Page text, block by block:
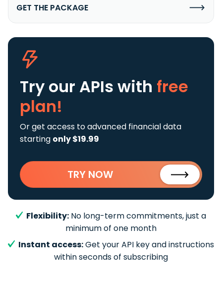
GET THE PACKAGE
Try our APIs with free
plan!
Or get access to advanced financial data
starting only $19.99
TRY NOW
Flexibility: No long-term commitments, just a
minimum of one month
Instant access:Get your API key and instructions
within seconds of subscribing